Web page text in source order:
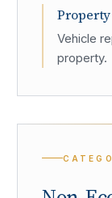
Vehicle
property.